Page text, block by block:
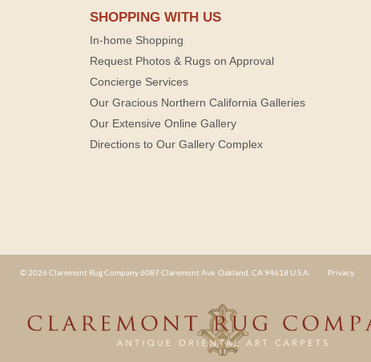
SHOPPING WITH US
In-home Shopping
Request Photos & Rugs on Approval
Concierge Services
Our Gracious Northern California Galleries
Our Extensive Online Gallery
Directions to Our Gallery Complex
© 2026 Claremont Rug Company 6087 Claremont Ave. Oakland, CA 94618 U.S.A. Privacy